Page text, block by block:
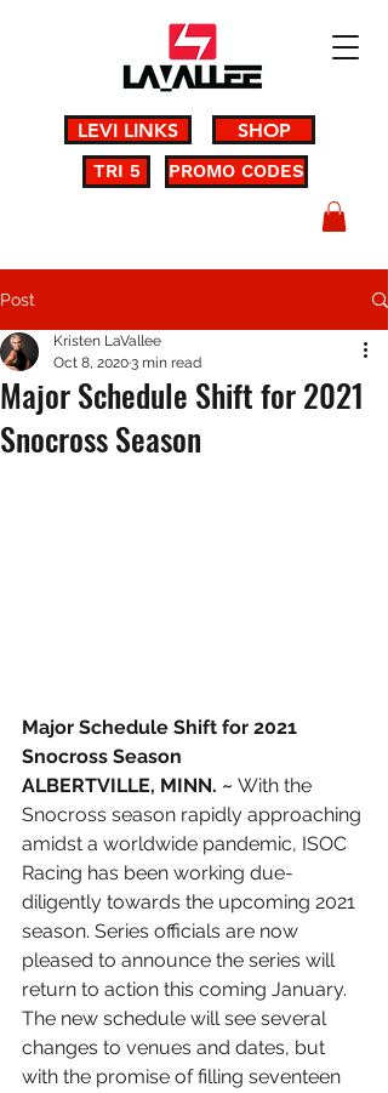
LEVI LINKS SHOP
PROMO CODES
TRI 5
Post
Major Schedule Shift for 2021
Snocross Season
Kristen LaVallee
Oct 8, 20203 min read
Major Schedule Shift for 2021
Snocross Season
ALBERTVILLE, MINN. ~ With the
Snocross season rapidly approaching
amidst a worldwide pandemic, ISOC
Racing has been working due-
diligently towards the upcoming 2021
season. Series officials are now
pleased to announce the series will
return to action this coming January.
The new schedule will see several
changes to venues and dates, but
with the promise of filling seventeen